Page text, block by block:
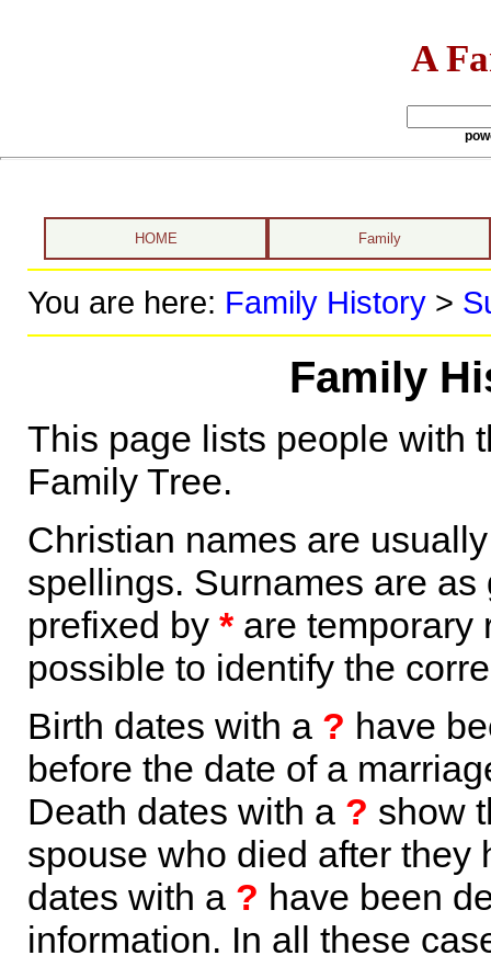
A
HOME Family
You are here: Family History>
Family
This page lists people with
Family Tree.
Christian names are
spellings. Surnames are
prefixed by *are temporary
possible to identify the
Birth dates with a ? have
before the date of a
Death dates with a ? show
spouse who died after they
dates with a ? have been
information. In all these